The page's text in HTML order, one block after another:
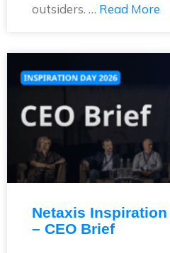
outsiders. … Read More
Netaxis Inspiration
– CEO Brief